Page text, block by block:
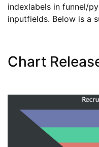
indexlabels in funnel/
inputfields. Below is a
Chart